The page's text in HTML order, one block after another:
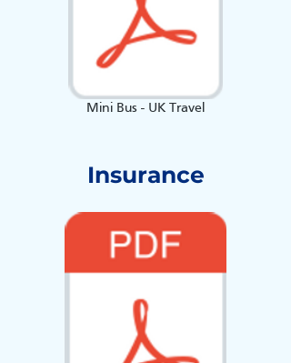
Mini Bus - UK Travel
Insurance